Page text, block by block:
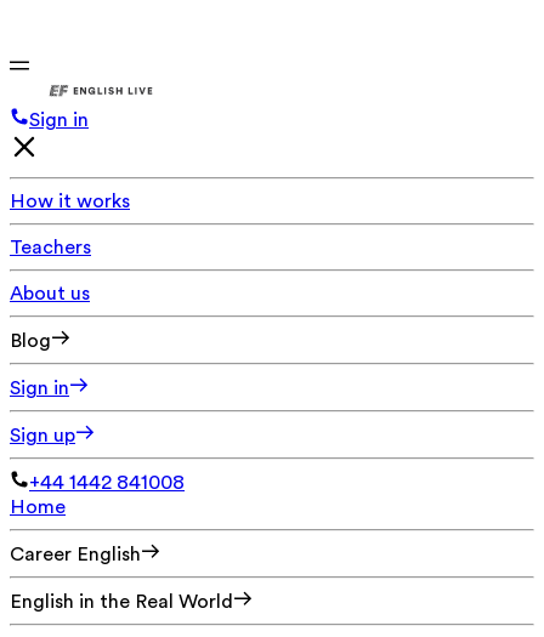
Sign in
How it works
Teachers
About us
Blog
Sign in
Sign up
+44 1442 841008
Home
Career English
English in the Real World